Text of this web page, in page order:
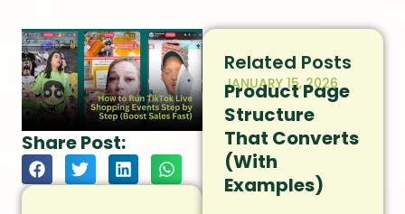
Share Post:
Related Posts
JANUARY 15, 2026
Product Page
Structure
That Converts
(With
Examples)